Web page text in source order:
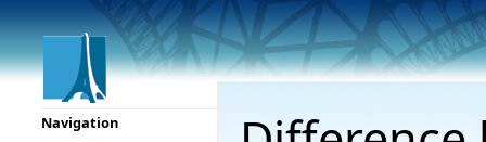
Navigation